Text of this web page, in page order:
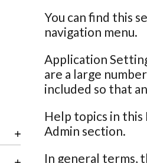
You can find this
navigation menu.
Application
are a large
included so that
Help topics in
Admin section.
In general terms,